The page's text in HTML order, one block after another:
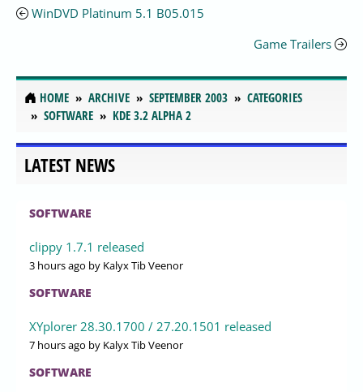
WinDVD Platinum 5.1 B05.015
Game Trailers
HOME ARCHIVE SEPTEMBER 2003
CATEGORIES
SOFTWARE
KDE 3.2 ALPHA 2
LATEST NEWS
SOFTWARE
clippy 1.7.1 released
3 hours ago by Kalyx Tib Veenor
SOFTWARE
XYplorer 28.30.1700 / 27.20.1501 released
7 hours ago by Kalyx Tib Veenor
SOFTWARE